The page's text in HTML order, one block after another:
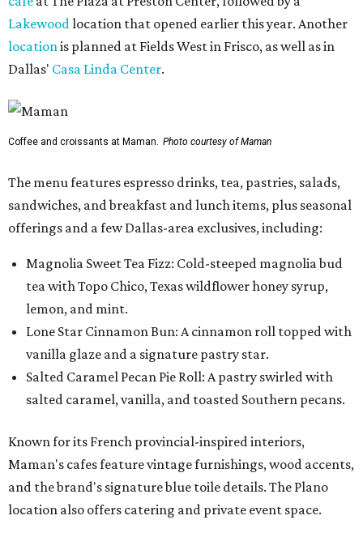
Lakewoodlocation that opened earlier this year. Another
locationis planned at Fields West in Frisco, as well as in
Dallas' Casa Linda Center.
Coffee and croissants at Maman. Photo courtesy of Maman
The menu features espresso drinks, tea, pastries, salads,
sandwiches, and breakfast and lunch items, plus seasonal
offerings and a few Dallas-area exclusives, including:
Magnolia Sweet Tea Fizz: Cold-steeped magnolia bud
tea with Topo Chico, Texas wildflower honey syrup,
lemon, and mint.
Lone Star Cinnamon Bun: A cinnamon roll topped with
vanilla glaze and a signature pastry star.
Salted Caramel Pecan Pie Roll: A pastry swirled with
salted caramel, vanilla, and toasted Southern pecans.
Known for its French provincial-inspired interiors,
Maman's cafes feature vintage furnishings, wood accents,
and the brand's signature blue toile details. The Plano
location also offers catering and private event space.